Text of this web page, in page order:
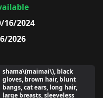
16/2024
2026
shama\(maimai\), black
gloves, brown hair, blunt
bangs, cat ears, long hair,
large breasts, sleeveless